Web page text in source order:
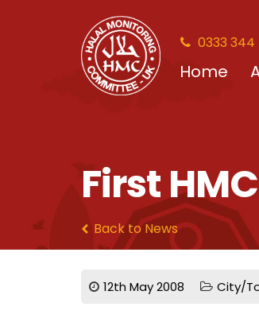
0333 344
Home
First
Back to News
12th May 2008 City/